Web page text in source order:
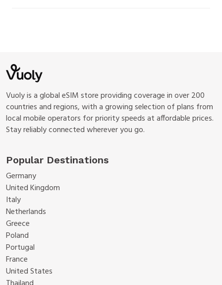
Vuoly is a global eSIM store providing coverage in over 200
countries and regions, with a growing selection of plans from
local mobile operators for priority speeds at affordable prices.
Stay reliably connected wherever you go.
Popular Destinations
Germany
United Kingdom
Italy
Netherlands
Greece
Poland
Portugal
France
United States